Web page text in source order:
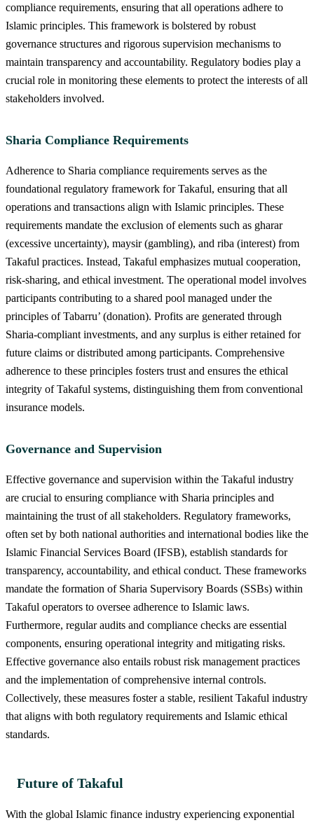
compliance requirements, ensuring that all operations adhere to
Islamic principles. This framework is bolstered by robust
governance structures and rigorous supervision mechanisms to
maintain transparency and accountability. Regulatory bodies play a
crucial role in monitoring these elements to protect the interests of all
stakeholders involved.
Sharia Compliance Requirements
Adherence to Sharia compliance requirements serves as the
foundational regulatory framework for Takaful, ensuring that all
operations and transactions align with Islamic principles. These
requirements mandate the exclusion of elements such as gharar
(excessive uncertainty), maysir (gambling), and riba (interest) from
Takaful practices. Instead, Takaful emphasizes mutual cooperation,
risk-sharing, and ethical investment. The operational model involves
participants contributing to a shared pool managed under the
principles of Tabarru’ (donation). Profits are generated through
Sharia-compliant investments, and any surplus is either retained for
future claims or distributed among participants. Comprehensive
adherence to these principles fosters trust and ensures the ethical
integrity of Takaful systems, distinguishing them from conventional
insurance models.
Governance and Supervision
Effective governance and supervision within the Takaful industry
are crucial to ensuring compliance with Sharia principles and
maintaining the trust of all stakeholders. Regulatory frameworks,
often set by both national authorities and international bodies like the
Islamic Financial Services Board (IFSB), establish standards for
transparency, accountability, and ethical conduct. These frameworks
mandate the formation of Sharia Supervisory Boards (SSBs) within
Takaful operators to oversee adherence to Islamic laws.
Furthermore, regular audits and compliance checks are essential
components, ensuring operational integrity and mitigating risks.
Effective governance also entails robust risk management practices
and the implementation of comprehensive internal controls.
Collectively, these measures foster a stable, resilient Takaful industry
that aligns with both regulatory requirements and Islamic ethical
standards.
Future of Takaful
With the global Islamic finance industry experiencing exponential